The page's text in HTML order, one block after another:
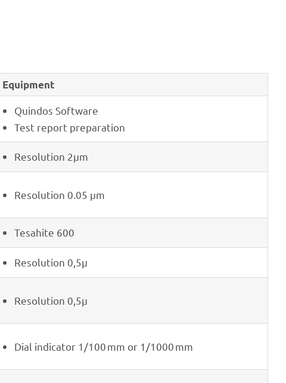
Equip­ment
Quin­dos Software
Test report preparation
Reso­lu­tion 2μm
Reso­lu­tion 0.05 μm
Tesa­hite 600
Reso­lu­tion 0,5μ
Reso­lu­tion 0,5μ
Dial indi­ca­tor 1/100 mm or 1/1000 mm